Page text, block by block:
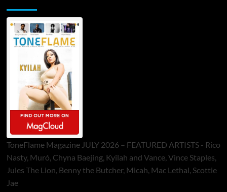
ToneFlame Magazine JULY 2026 – FEATURED ARTISTS - Rico
Nasty, Muró, Chyna Baejing, Kyilah and Vance, Vince Staples,
Jules The Lion, Benny the Butcher, Micah, Mac Lethal, Scottie
Jae